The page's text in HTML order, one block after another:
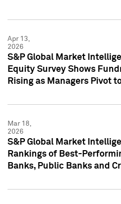
Apr 13,
2026
S&P Global Market
Equity Survey Shows
Rising as Managers Pivot
Mar 18,
2026
S&P Global Market
Rankings of Best-
Banks, Public Banks and